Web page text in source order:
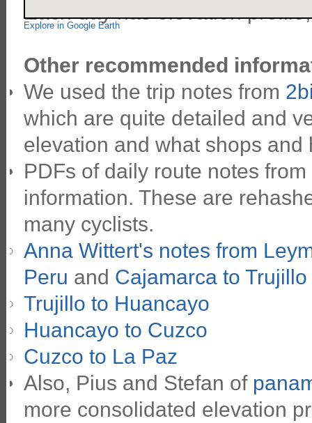
Explore in Google Earth
Each day has elevation
Other recommended
We used the trip notes from
which are quite detailed and
elevation and what shops
PDFs of daily route notes from
information. These are
many cyclists.
Anna Wittert's notes from
Peru and Cajamarca to Trujillo
Trujillo to Huancayo
Huancayo to Cuzco
Cuzco to La Paz
Also, Pius and Stefan of
more consolidated elevation